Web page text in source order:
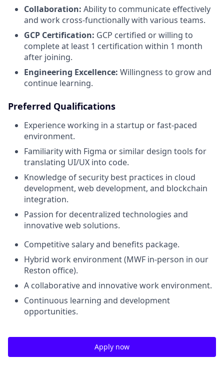
Collaboration: Ability to communicate effectively
and work cross-functionally with various teams.
GCP Certification: GCP certified or willing to
complete at least 1 certification within 1 month
after joining.
Engineering Excellence: Willingness to grow and
continue learning.
Preferred Qualifications
Experience working in a startup or fast-paced
environment.
Familiarity with Figma or similar design tools for
translating UI/UX into code.
Knowledge of security best practices in cloud
development, web development, and blockchain
integration.
Passion for decentralized technologies and
innovative web solutions.
Competitive salary and benefits package.
Hybrid work environment (MWF in-person in our
Reston office).
A collaborative and innovative work environment.
Continuous learning and development
opportunities.
Apply now